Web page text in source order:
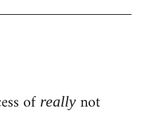
of really not